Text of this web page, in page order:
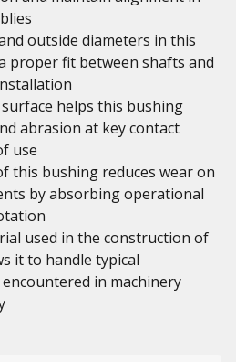
outside diameters in this
proper fit between shafts and
surface helps this bushing
abrasion at key contact
use
this bushing reduces wear on
by absorbing operational
used in the construction of
it to handle typical
in machinery